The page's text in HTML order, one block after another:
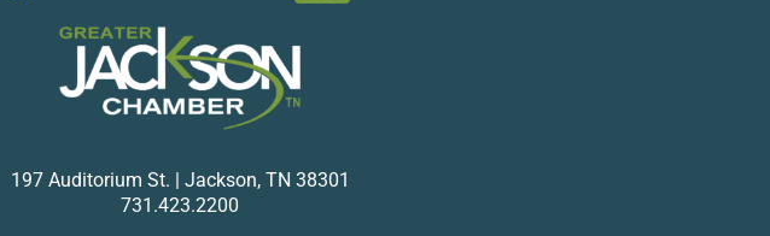
197 Auditorium St. | Jackson, TN 38301
731.423.2200